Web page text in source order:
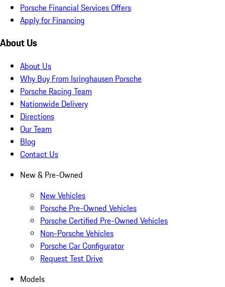
Porsche Financial Services Offers
Apply for Financing
About Us
About Us
Why Buy From Isringhausen Porsche
Porsche Racing Team
Nationwide Delivery
Directions
Our Team
Blog
Contact Us
New & Pre-Owned
New Vehicles
Porsche Pre-Owned Vehicles
Porsche Certified Pre-Owned Vehicles
Non-Porsche Vehicles
Porsche Car Configurator
Request Test Drive
Models